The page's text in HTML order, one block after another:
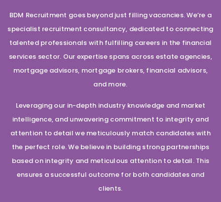
BDM Recruitment goes beyond just filling vacancies. We’re a
specialist recruitment consultancy, dedicated to connecting
talented professionals with fulfilling careers in the financial
services sector. Our expertise spans across estate agencies,
mortgage advisors, mortgage brokers, financial advisors,
and more.
Leveraging our in-depth industry knowledge and market
intelligence, and unwavering commitment to integrity and
attention to detail we meticulously match candidates with
the perfect role. We believe in building strong partnerships
based on integrity and meticulous attention to detail. This
ensures a successful outcome for both candidates and
clients.